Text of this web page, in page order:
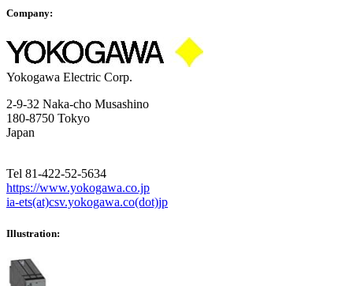
Company:
Yokogawa Electric Corp.
2-9-32 Naka-cho Musashino
180-8750 Tokyo
Japan
Tel 81-422-52-5634
https://www.yokogawa.co.jp
ia-ets(at)csv.yokogawa.co(dot)jp
Illustration: